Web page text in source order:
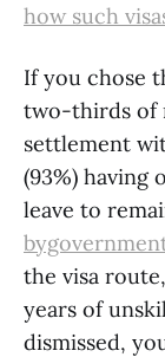
how such
If you chose
two-thirds of
settlement
(93%) having
leave to
the visa
years of
dismissed,